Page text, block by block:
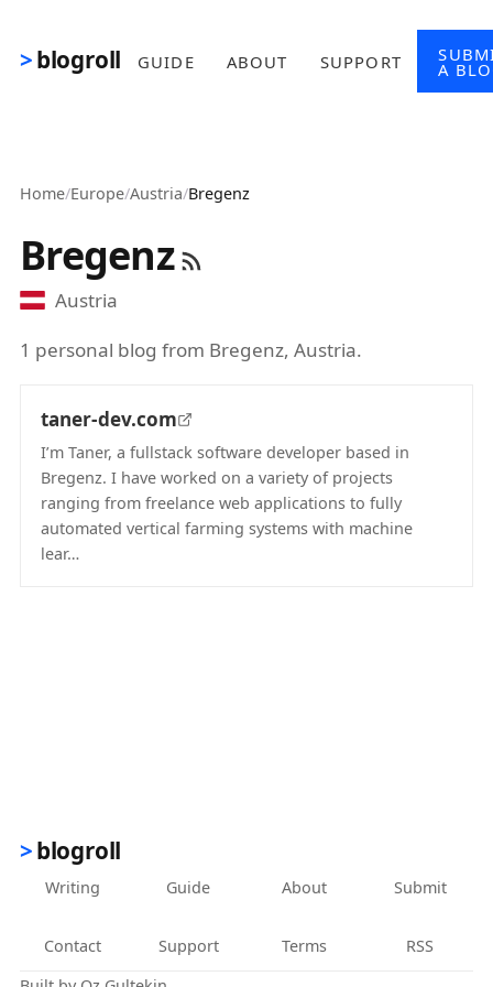
blogroll GUIDE ABOUT SUPPORT A
Home/Europe/Austria/Bregenz
Bregenz
Austria
1 personal blog from Bregenz, Austria.
taner-dev.com
I’m Taner, a fullstack software developer based in
Bregenz. I have worked on a variety of projects
ranging from freelance web applications to fully
automated vertical farming systems with machine
lear…
blogroll
Writing Guide About Submit
Contact Support Terms
RSS